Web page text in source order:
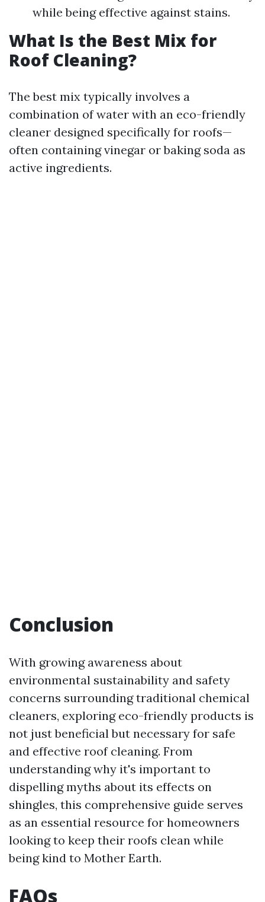
while being effective against stains.
What Is the Best Mix for
Roof Cleaning?
The best mix typically involves a
combination of water with an eco-friendly
cleaner designed specifically for roofs—
often containing vinegar or baking soda as
active ingredients.
Conclusion
With growing awareness about
environmental sustainability and safety
concerns surrounding traditional chemical
cleaners, exploring eco-friendly products is
not just beneficial but necessary for safe
and effective roof cleaning. From
understanding why it's important to
dispelling myths about its effects on
shingles, this comprehensive guide serves
as an essential resource for homeowners
looking to keep their roofs clean while
being kind to Mother Earth.
FAQs